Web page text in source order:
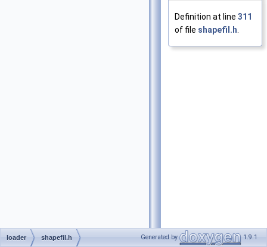
Definition at line 311
of file shapefil.h.
loader shapefil.h Generated by 1.9.1